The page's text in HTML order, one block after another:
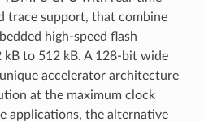
trace support, that combine
high-speed flash
kB to 512 kB. A 128-bit wide
accelerator architecture
at the maximum clock
applications, the alternative